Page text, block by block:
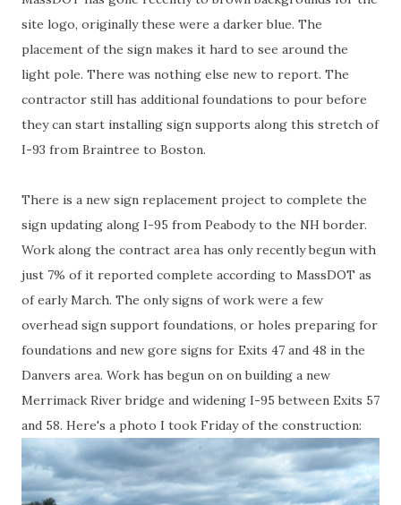
site logo, originally these were a darker blue. The
placement of the sign makes it hard to see around the
light pole. There was nothing else new to report. The
contractor still has additional foundations to pour before
they can start installing sign supports along this stretch of
I-93 from Braintree to Boston.
There is a new sign replacement project to complete the
sign updating along I-95 from Peabody to the NH border.
Work along the contract area has only recently begun with
just 7% of it reported complete according to MassDOT as
of early March. The only signs of work were a few
overhead sign support foundations, or holes preparing for
foundations and new gore signs for Exits 47 and 48 in the
Danvers area. Work has begun on on building a new
Merrimack River bridge and widening I-95 between Exits 57
and 58. Here's a photo I took Friday of the construction: